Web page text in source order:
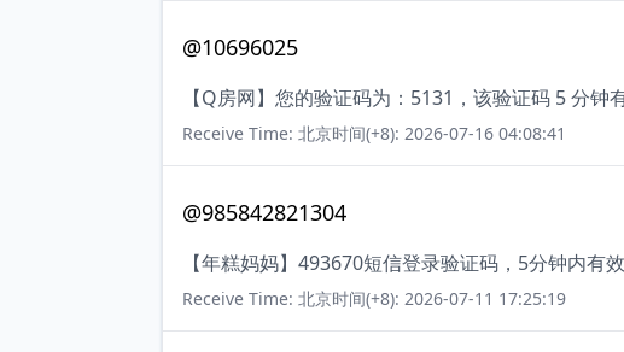
@10696025
【Q房网】您的验证码为：5131，该验证码 5 分钟
Receive Time: 北京时间(+8): 2026-07-16 04:08:41
@985842821304
【年糕妈妈】493670短信登录验证码，5分钟内有
Receive Time: 北京时间(+8): 2026-07-11 17:25:19